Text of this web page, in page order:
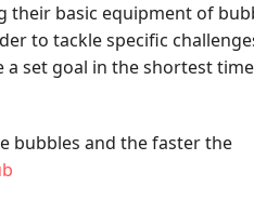
their basic equipment of
to tackle specific
a set goal in the shortest time
bubbles and the faster the